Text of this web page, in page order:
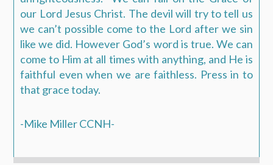
our Lord Jesus Christ. The devil will try to tell us
we can’t possible come to the Lord after we sin
like we did. However God’s word is true. We can
come to Him at all times with anything, and He is
faithful even when we are faithless. Press in to
that grace today.
-Mike Miller CCNH-